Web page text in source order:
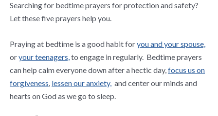
Searching for bedtime prayers for protection and safety?
Let these five prayers help you.
Praying at bedtime is a good habit foryou and your spouse,
oryour teenagers,to engage in regularly. Bedtime prayers
can help calm everyone down after a hectic day,focus us on
forgiveness, lessen our anxiety, and center our minds and
hearts on God as we go to sleep.